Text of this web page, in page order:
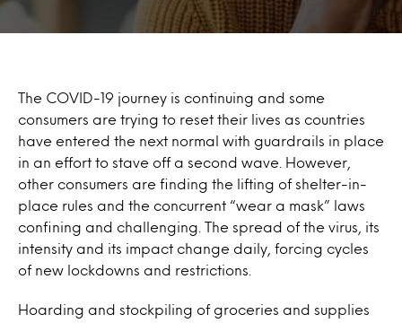
The COVID-19 journey is continuing and some
consumers are trying to reset their lives as countries
have entered the next normal with guardrails in place
in an effort to stave off a second wave. However,
other consumers are finding the lifting of shelter-in-
place rules and the concurrent “wear a mask” laws
confining and challenging. The spread of the virus, its
intensity and its impact change daily, forcing cycles
of new lockdowns and restrictions.
Hoarding and stockpiling of groceries and supplies